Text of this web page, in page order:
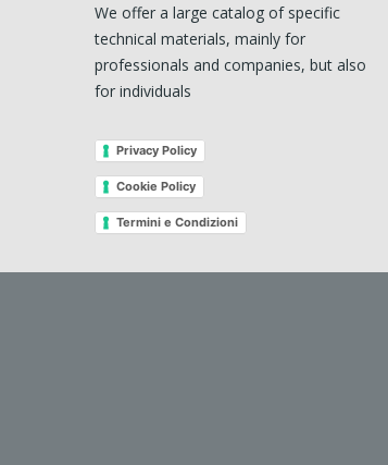
We offer a large catalog of specific
technical materials, mainly for
professionals and companies, but also
for individuals
Privacy Policy
Cookie Policy
Termini e Condizioni